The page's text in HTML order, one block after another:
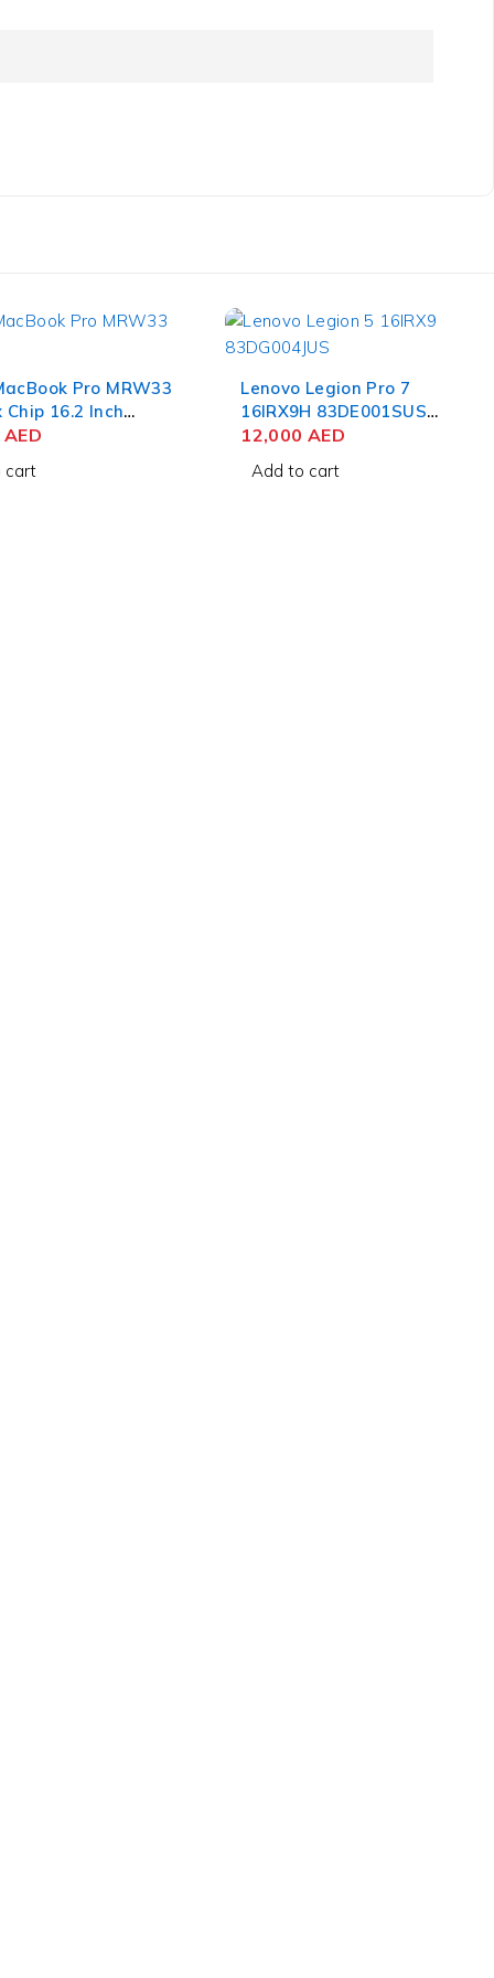
Pro MRW33
Chip 16.2 Inch
XDR 36GB
AED
cart
Lenovo Legion Pro 7
16IRX9H 83DE001SUS
Gaming Laptop 14th Gen
Inch WQXGA 32GB RAM
12,000 AED
Add to cart